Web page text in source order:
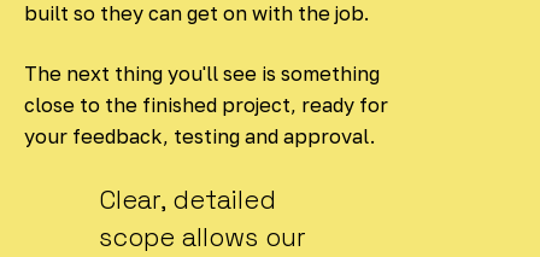
built so they can get on with the job.
The next thing you'll see is something
close to the finished project, ready for
your feedback, testing and approval.
Clear, detailed
scope allows our